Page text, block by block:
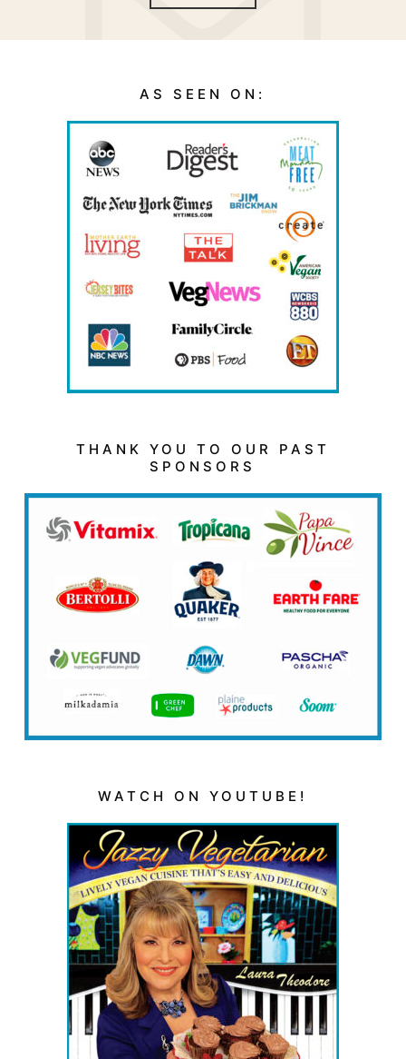
AS SEEN ON:
THANK YOU TO OUR PAST
SPONSORS
WATCH ON YOUTUBE!